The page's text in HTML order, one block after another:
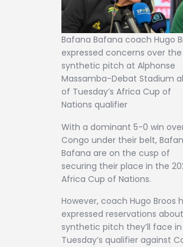
Podcasts
Archives
Contact
Bafana Bafana coach Hugo
expressed concerns over the
synthetic pitch at Alphonse
Massamba-Debat Stadium
of Tuesday’s Africa Cup of
Nations qualifier
With a dominant 5-0 win
Congo under their belt,
Bafana are on the cusp of
securing their place in the
Africa Cup of Nations.
However, coach Hugo Broos
expressed reservations
synthetic pitch they’ll face in
Tuesday’s qualifier against